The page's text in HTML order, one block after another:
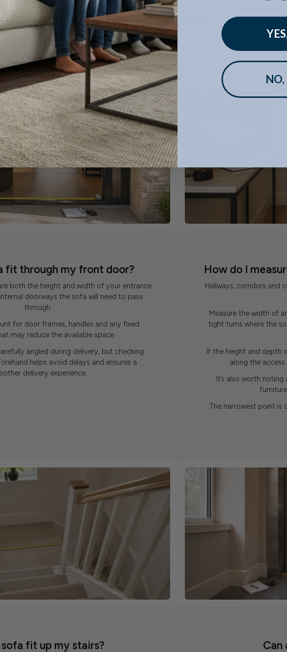
Check Your
Access Route
Once you're confident the sofa will work in the room, it's important to consider how it
are experienced in navigating tight spaces, but measuring key access points
fit through my front door?
both the height and width of your entrance
doorways the sofa will need to pass
through.
for door frames, handles and any fixed
may reduce the available space.
angled during delivery, but checking
helps avoid delays and ensures a
delivery experience.
How do I
Hallways, corridors and
Measure the width of
tight turns where the
If the height and depth
along the
It’s also worth
The narrowest point is
fit up my stairs? Can